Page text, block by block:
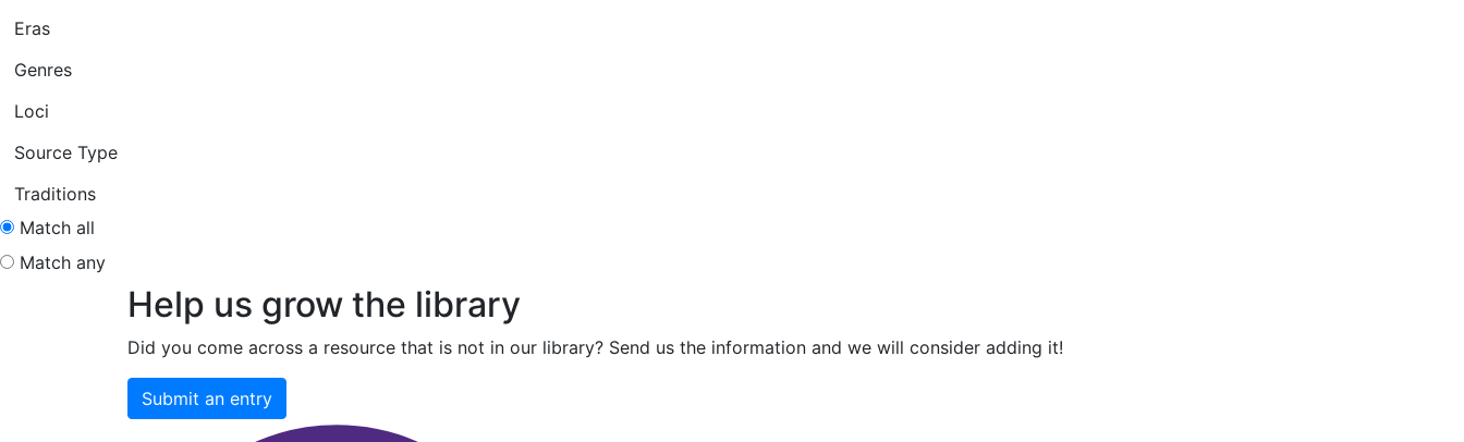
Eras
Genres
Loci
Source Type
Traditions
Match all
Match any
Help us grow the library
Did you come across a resource that is not in our library? Send us the information and we will consider adding it!
Submit an entry